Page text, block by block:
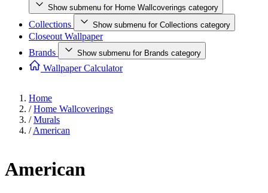
Show submenu for Home Wallcoverings category
Collections Show submenu for Collections category
Closeout Wallpaper
Brands
Show submenu for Brands category
Wallpaper Calculator
Home
/ Home Wallcoverings
/ Murals
/ American
American